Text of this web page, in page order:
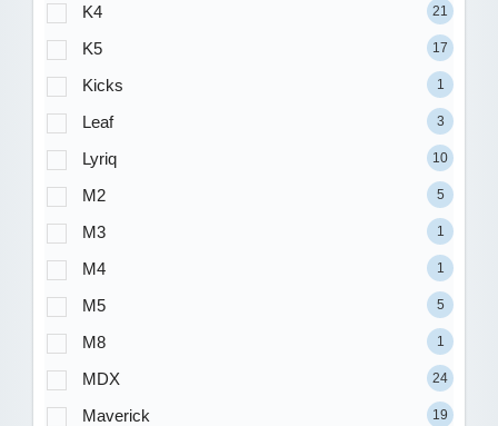
K4 21
K5 17
Kicks 1
Leaf 3
Lyriq 10
M2 5
M3 1
M4 1
M5 5
M8 1
MDX 24
Maverick 19